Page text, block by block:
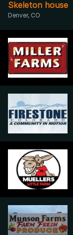
Skeleton house
Denver, CO